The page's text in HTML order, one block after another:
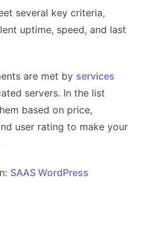
several key criteria,
uptime, speed, and last
are met by services
servers. In the list
based on price,
user rating to make your
SAAS WordPress